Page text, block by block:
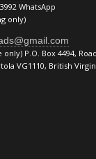
WhatsApp
only)
P.O. Box 4494,
VG1110, British Virgin